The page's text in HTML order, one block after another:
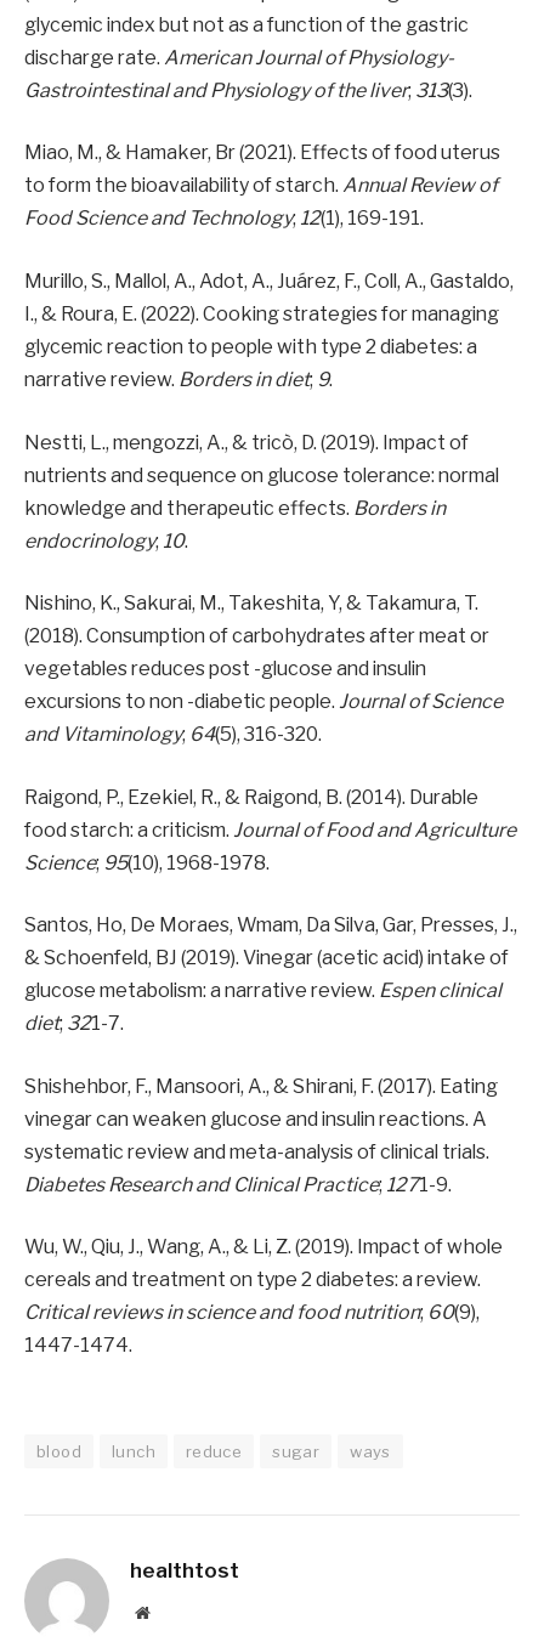
glycemic index but not as a function of the gastric
discharge rate. American Journal of Physiology-
Gastrointestinal and Physiology of the liver; 313(3).
Miao, M., & Hamaker, Br (2021). Effects of food uterus
to form the bioavailability of starch. Annual Review of
Food Science and Technology; 12(1), 169-191.
Murillo, S., Mallol, A., Adot, A., Juárez, F., Coll, A., Gastaldo,
I., & Roura, E. (2022). Cooking strategies for managing
glycemic reaction to people with type 2 diabetes: a
narrative review. Borders in diet; 9.
Nestti, L., mengozzi, A., & tricò, D. (2019). Impact of
nutrients and sequence on glucose tolerance: normal
knowledge and therapeutic effects. Borders in
endocrinology; 10.
Nishino, K., Sakurai, M., Takeshita, Y, & Takamura, T.
(2018). Consumption of carbohydrates after meat or
vegetables reduces post -glucose and insulin
excursions to non -diabetic people. Journal of Science
and Vitaminology; 64(5), 316-320.
Raigond, P., Ezekiel, R., & Raigond, B. (2014). Durable
food starch: a criticism. Journal of Food and Agriculture
Science; 95(10), 1968-1978.
Santos, Ho, De Moraes, Wmam, Da Silva, Gar, Presses, J.,
& Schoenfeld, BJ (2019). Vinegar (acetic acid) intake of
glucose metabolism: a narrative review. Espen clinical
diet; 321-7.
Shishehbor, F., Mansoori, A., & Shirani, F. (2017). Eating
vinegar can weaken glucose and insulin reactions. A
systematic review and meta-analysis of clinical trials.
Diabetes Research and Clinical Practice; 1271-9.
Wu, W., Qiu, J., Wang, A., & Li, Z. (2019). Impact of whole
cereals and treatment on type 2 diabetes: a review.
Critical reviews in science and food nutrition; 60(9),
1447-1474.
blood lunch reduce sugar ways
healthtost
Website